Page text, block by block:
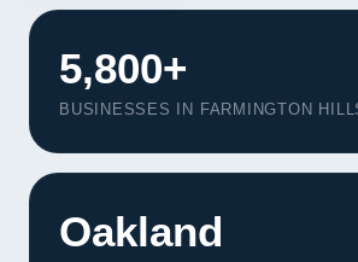
5,800+
BUSINESSES IN FARMINGTON
Oakland